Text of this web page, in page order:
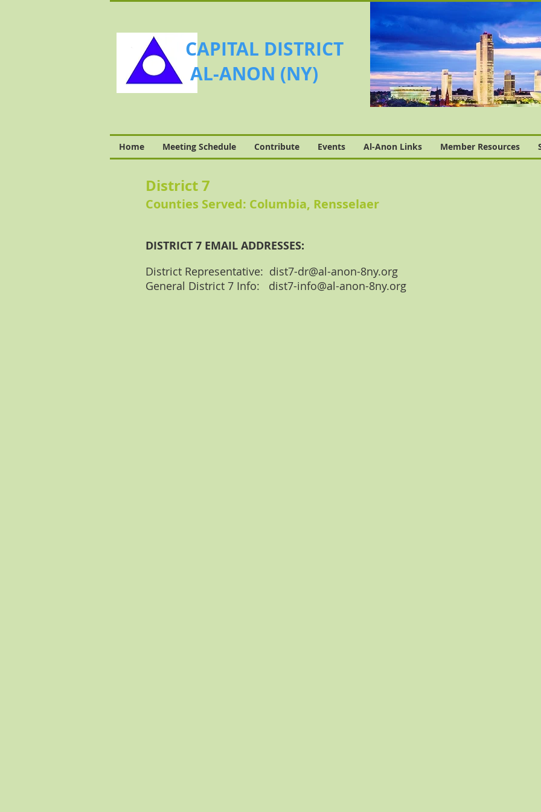
CAPITAL DISTRICT
AL-ANON (NY)
Home Meeting Schedule Contribute Events Al-Anon Links Member Resources
District 7
Counties Served: Columbia, Rensselaer
DISTRICT 7 EMAIL ADDRESSES:
District Representative: dist7-dr@al-anon-8ny.org
General District 7 Info: dist7-info@al-anon-8ny.org